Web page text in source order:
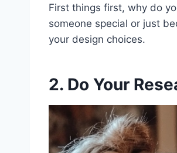
First things first, why do
someone special or just
your design choices.
2. Do Your